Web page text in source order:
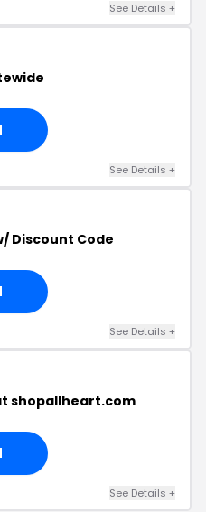
See Details +
See Details +
Discount Code
See Details +
shopallheart.com
See Details +